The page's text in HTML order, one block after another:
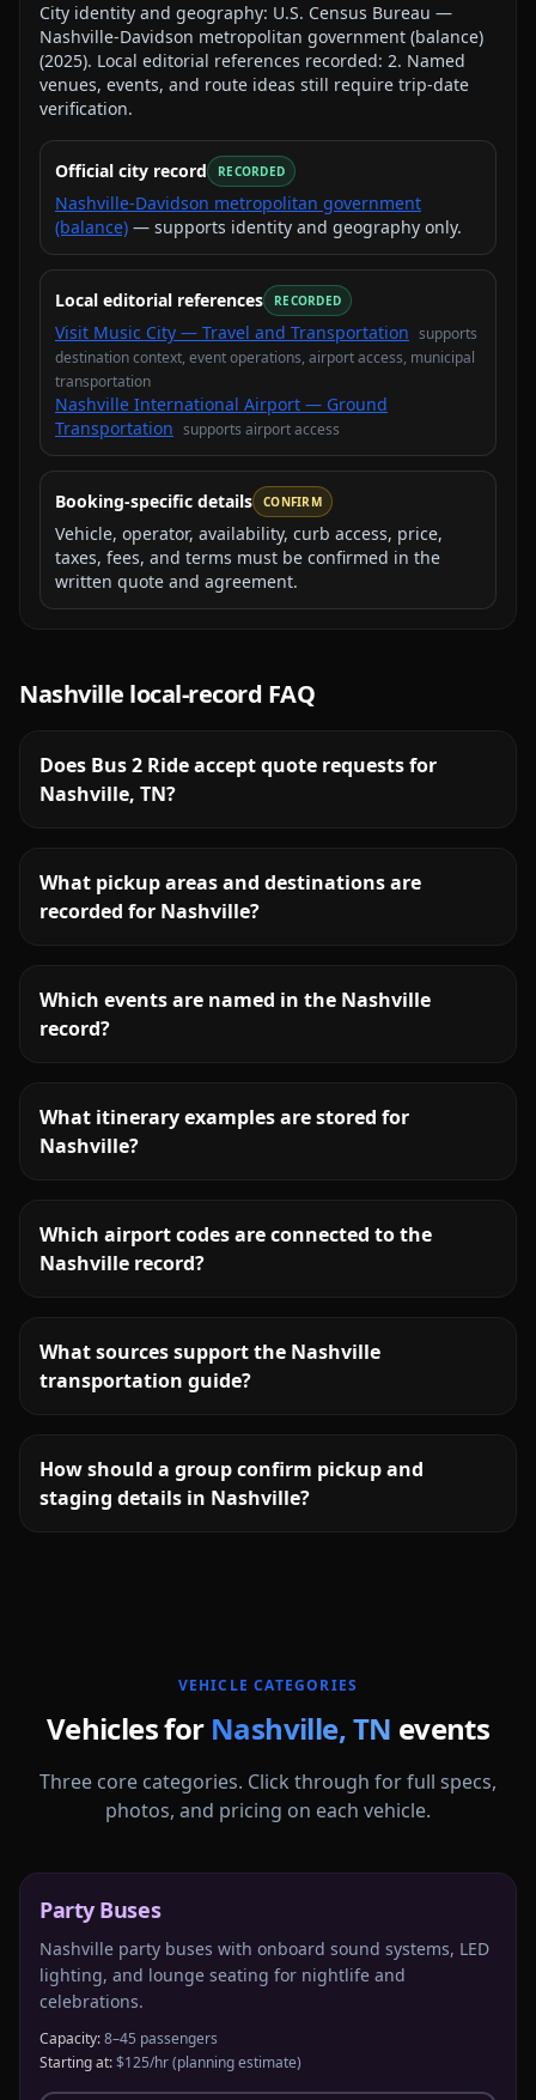
City identity and geography: U.S. Census Bureau —
Nashville-Davidson metropolitan government (balance)
(2025). Local editorial references recorded: 2. Named
venues, events, and route ideas still require trip-date
verification.
Official city record RECORDED
Nashville-Davidson metropolitan government
(balance) — supports identity and geography only.
Local editorial references RECORDED
Visit Music City — Travel and Transportation supports
destination context, event operations, airport access, municipal
transportation
Nashville International Airport — Ground
Transportation supports airport access
Booking-specific details CONFIRM
Vehicle, operator, availability, curb access, price,
taxes, fees, and terms must be confirmed in the
written quote and agreement.
Nashville local-record FAQ
Does Bus 2 Ride accept quote requests for
Nashville, TN?
What pickup areas and destinations are
recorded for Nashville?
Which events are named in the Nashville
record?
What itinerary examples are stored for
Nashville?
Which airport codes are connected to the
Nashville record?
What sources support the Nashville
transportation guide?
How should a group confirm pickup and
staging details in Nashville?
VEHICLE CATEGORIES
Vehicles for Nashville,TN events
Three core categories. Click through for full specs,
photos, and pricing on each vehicle.
Party Buses
Nashville party buses with onboard sound systems, LED
lighting, and lounge seating for nightlife and
celebrations.
Capacity:8–45 passengers
Starting at:$125/hr(planning estimate)